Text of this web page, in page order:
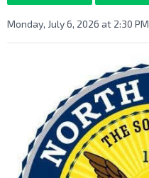
Monday, July 6, 2026 at 2:30 PM